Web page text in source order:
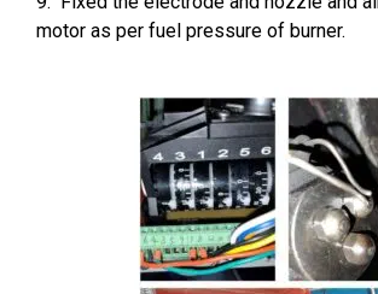
motor as per fuel pressure of burner.